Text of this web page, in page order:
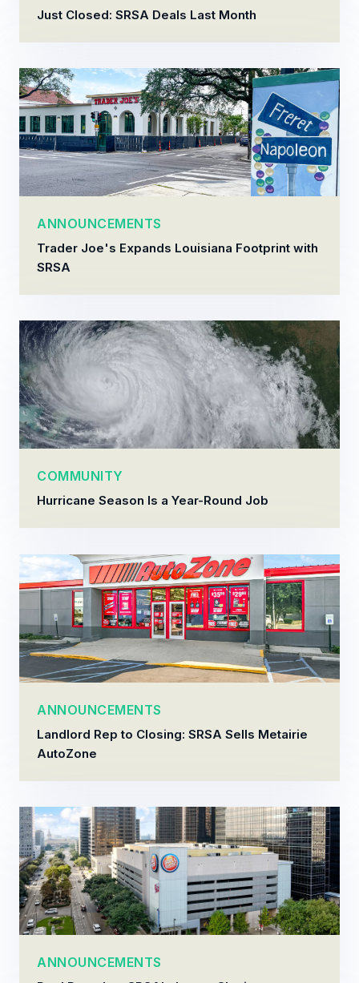
Just Closed: SRSA Deals Last Month
ANNOUNCEMENTS
Trader Joe's Expands Louisiana Footprint with
SRSA
COMMUNITY
Hurricane Season Is a Year-Round Job
ANNOUNCEMENTS
Landlord Rep to Closing: SRSA Sells Metairie
AutoZone
ANNOUNCEMENTS